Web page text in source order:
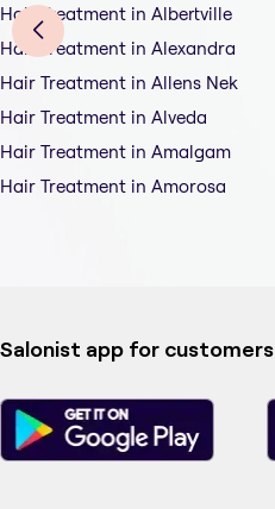
Hair Treatment in Albertville
Hair Treatment in Alexandra
Hair Treatment in Allens Nek
Hair Treatment in Alveda
Hair Treatment in Amalgam
Hair Treatment in Amorosa
Salonist app for customers